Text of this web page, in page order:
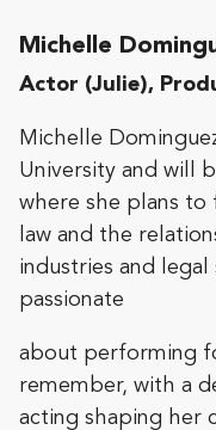
Michelle
Actor (Julie),
​​​​​Michelle
University and will
where she plans to
law and the
industries and legal
passionate
about performing
remember, with a
acting shaping her